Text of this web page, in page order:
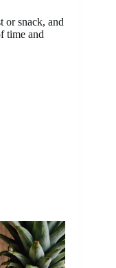
or snack, and
time and